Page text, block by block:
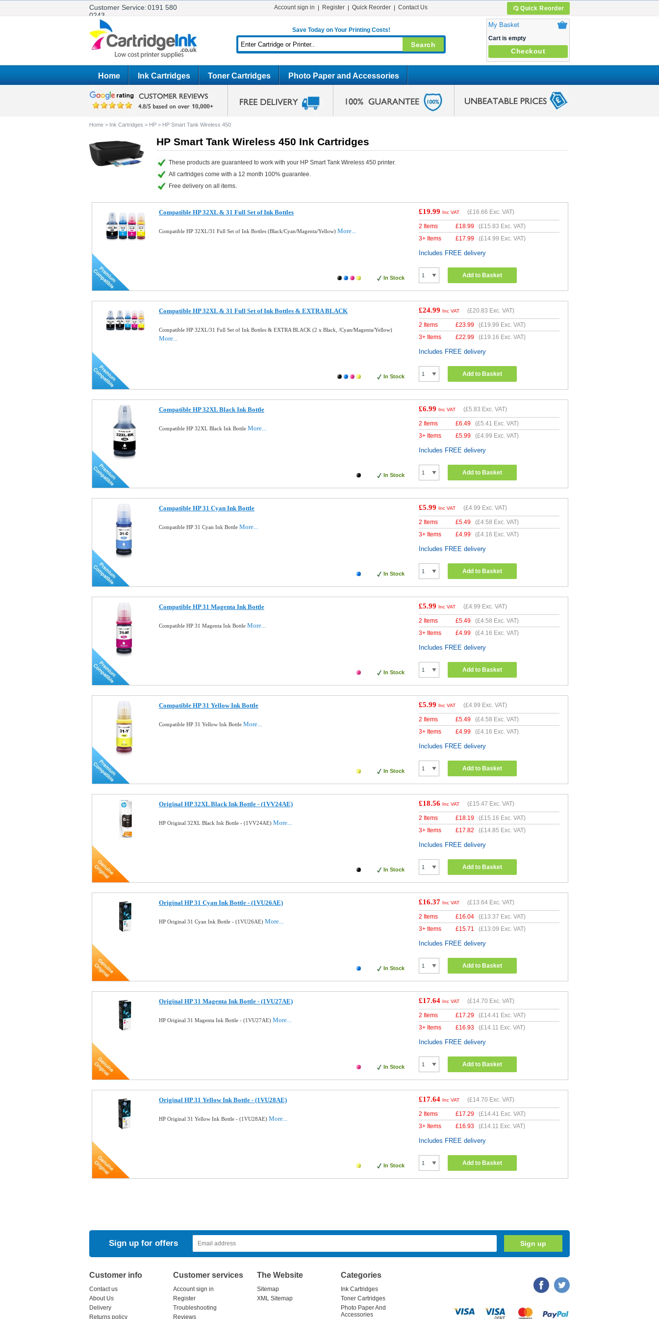
Customer Service:0191 580
0243
Quick Reorder
Account sign in Register Quick Reorder Contact Us
Save Today on Your Printing Costs!
My Basket
Cart is empty
Checkout
Home Ink Cartridges Toner Cartridges Photo Paper and Accessories
Home > Ink Cartridges > HP > HP Smart Tank Wireless 450
HP Smart Tank Wireless 450 Ink Cartridges
These products are guaranteed to work with your HP Smart Tank Wireless 450 printer.
All cartridges come with a 12 month 100% guarantee.
Free delivery on all items.
Compatible HP 32XL & 31 Full Set of Ink Bottles
Compatible HP 32XL/31 Full Set of Ink Bottles (Black/Cyan/Magenta/Yellow) More...
In Stock
£19.99 Inc VAT (£16.66 Exc. VAT)
2 Items £18.99 (£15.83 Exc. VAT)
3+ Items
£17.99 (£14.99 Exc. VAT)
Includes FREE delivery
Add to Basket
Compatible HP 32XL & 31 Full Set of Ink Bottles & EXTRA BLACK
Compatible HP 32XL/31 Full Set of Ink Bottles & EXTRA BLACK (2 x Black, /Cyan/Magenta/Yellow)
More...
In Stock
£24.99 Inc VAT (£20.83 Exc. VAT)
2 Items £23.99 (£19.99 Exc. VAT)
3+ Items
£22.99 (£19.16 Exc. VAT)
Includes FREE delivery
Add to Basket
Compatible HP 32XL Black Ink Bottle
Compatible HP 32XL Black Ink Bottle More...
In Stock
£6.99 Inc VAT (£5.83 Exc. VAT)
2 Items £6.49 (£5.41 Exc. VAT)
3+ Items
£5.99 (£4.99 Exc. VAT)
Includes FREE delivery
Add to Basket
Compatible HP 31 Cyan Ink Bottle
Compatible HP 31 Cyan Ink Bottle More...
In Stock
£5.99 Inc VAT (£4.99 Exc. VAT)
2 Items £5.49 (£4.58 Exc. VAT)
3+ Items
£4.99 (£4.16 Exc. VAT)
Includes FREE delivery
Add to Basket
Compatible HP 31 Magenta Ink Bottle
Compatible HP 31 Magenta Ink Bottle More...
In Stock
£5.99 Inc VAT (£4.99 Exc. VAT)
2 Items £5.49 (£4.58 Exc. VAT)
3+ Items
£4.99 (£4.16 Exc. VAT)
Includes FREE delivery
Add to Basket
Compatible HP 31 Yellow Ink Bottle
Compatible HP 31 Yellow Ink Bottle More...
In Stock
£5.99 Inc VAT (£4.99 Exc. VAT)
2 Items £5.49 (£4.58 Exc. VAT)
3+ Items
£4.99 (£4.16 Exc. VAT)
Includes FREE delivery
Add to Basket
Original HP 32XL Black Ink Bottle - (1VV24AE)
HP Original 32XL Black Ink Bottle - (1VV24AE) More...
In Stock
£18.56 Inc VAT (£15.47 Exc. VAT)
2 Items £18.19 (£15.16 Exc. VAT)
3+ Items
£17.82 (£14.85 Exc. VAT)
Includes FREE delivery
Add to Basket
Original HP 31 Cyan Ink Bottle - (1VU26AE)
HP Original 31 Cyan Ink Bottle - (1VU26AE) More...
In Stock
£16.37 Inc VAT (£13.64 Exc. VAT)
2 Items £16.04 (£13.37 Exc. VAT)
3+ Items
£15.71 (£13.09 Exc. VAT)
Includes FREE delivery
Add to Basket
Original HP 31 Magenta Ink Bottle - (1VU27AE)
HP Original 31 Magenta Ink Bottle - (1VU27AE) More...
In Stock
£17.64 Inc VAT (£14.70 Exc. VAT)
2 Items £17.29 (£14.41 Exc. VAT)
3+ Items
£16.93 (£14.11 Exc. VAT)
Includes FREE delivery
Add to Basket
Original HP 31 Yellow Ink Bottle - (1VU28AE)
HP Original 31 Yellow Ink Bottle - (1VU28AE) More...
In Stock
£17.64 Inc VAT (£14.70 Exc. VAT)
2 Items £17.29 (£14.41 Exc. VAT)
3+ Items
£16.93 (£14.11 Exc. VAT)
Includes FREE delivery
Add to Basket
Sign up for offers
Customer info
Contact us
About Us
Delivery
Returns policy
Customer services
Account sign in
Register
Troubleshooting
Reviews
The Website
Sitemap
XML Sitemap
Categories
Ink Cartridges
Toner Cartridges
Photo Paper And
Accessories